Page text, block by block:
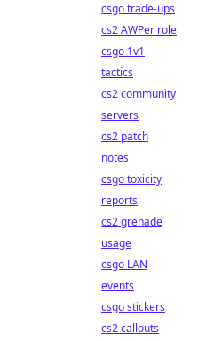
csgo trade-ups
cs2 AWPer role
csgo 1v1
tactics
cs2 community
servers
cs2 patch
notes
csgo toxicity
reports
cs2 grenade
usage
csgo LAN
events
csgo stickers
cs2 callouts